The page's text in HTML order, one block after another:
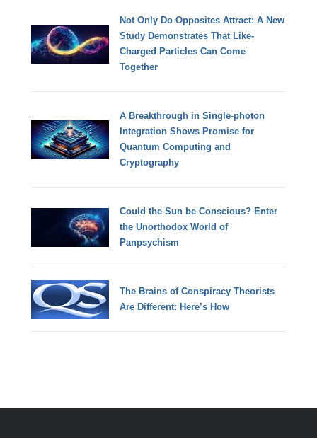
Not Only Do Opposites Attract: A New
Study Demonstrates That Like-
Charged Particles Can Come
Together
A Breakthrough in Single-photon
Integration Shows Promise for
Quantum Computing and
Cryptography
Could the Sun be Conscious? Enter
the Unorthodox World of
Panpsychism
The Brains of Conspiracy Theorists
Are Different: Here’s How